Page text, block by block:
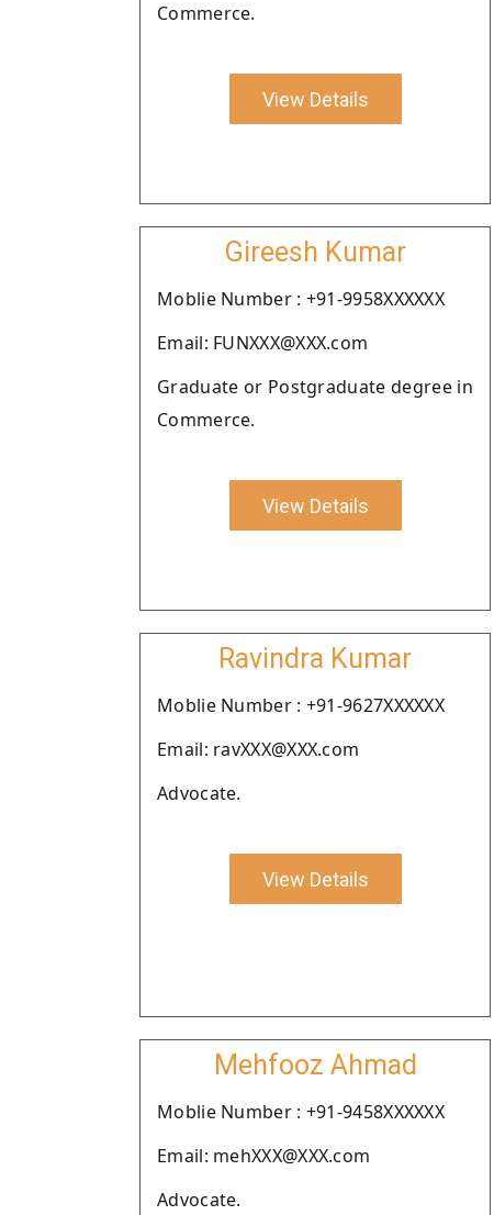
Commerce.
View Details
Gireesh Kumar
Moblie Number : +91-9958XXXXXX
Email: FUNXXX@XXX.com
Graduate or Postgraduate degree in
Commerce.
View Details
Ravindra Kumar
Moblie Number : +91-9627XXXXXX
Email: ravXXX@XXX.com
Advocate.
View Details
Mehfooz Ahmad
Moblie Number : +91-9458XXXXXX
Email: mehXXX@XXX.com
Advocate.